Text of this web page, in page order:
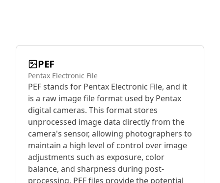
PEF
Pentax Electronic File
PEF stands for Pentax Electronic File, and it
is a raw image file format used by Pentax
digital cameras. This format stores
unprocessed image data directly from the
camera's sensor, allowing photographers to
maintain a high level of control over image
adjustments such as exposure, color
balance, and sharpness during post-
processing. PEF files provide the potential